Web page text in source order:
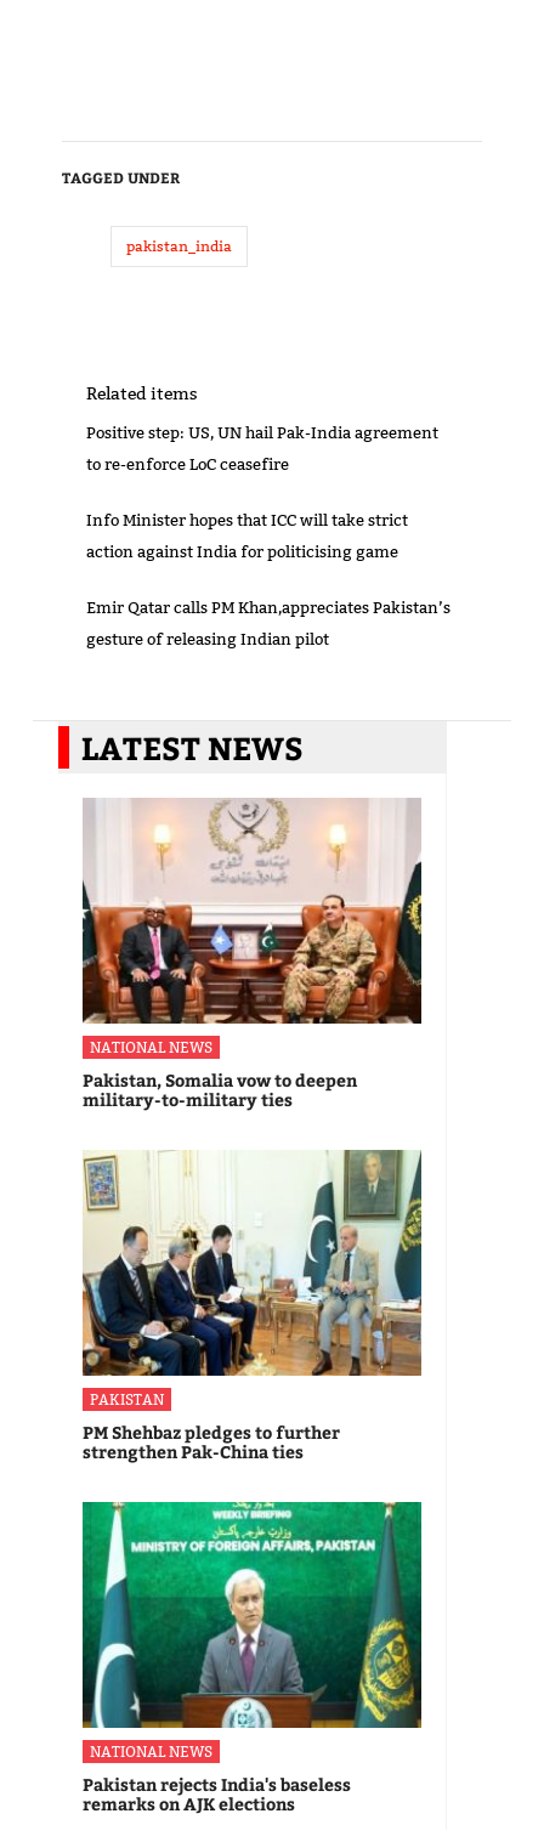
TAGGED UNDER
pakistan_india
Related items
Positive step: US, UN hail Pak-India agreement
to re-enforce LoC ceasefire
Info Minister hopes that ICC will take strict
action against India for politicising game
Emir Qatar calls PM Khan,appreciates Pakistan’s
gesture of releasing Indian pilot
LATEST NEWS
NATIONAL NEWS
Pakistan, Somalia vow to deepen
military-to-military ties
PAKISTAN
PM Shehbaz pledges to further
strengthen Pak-China ties
NATIONAL NEWS
Pakistan rejects India's baseless
remarks on AJK elections